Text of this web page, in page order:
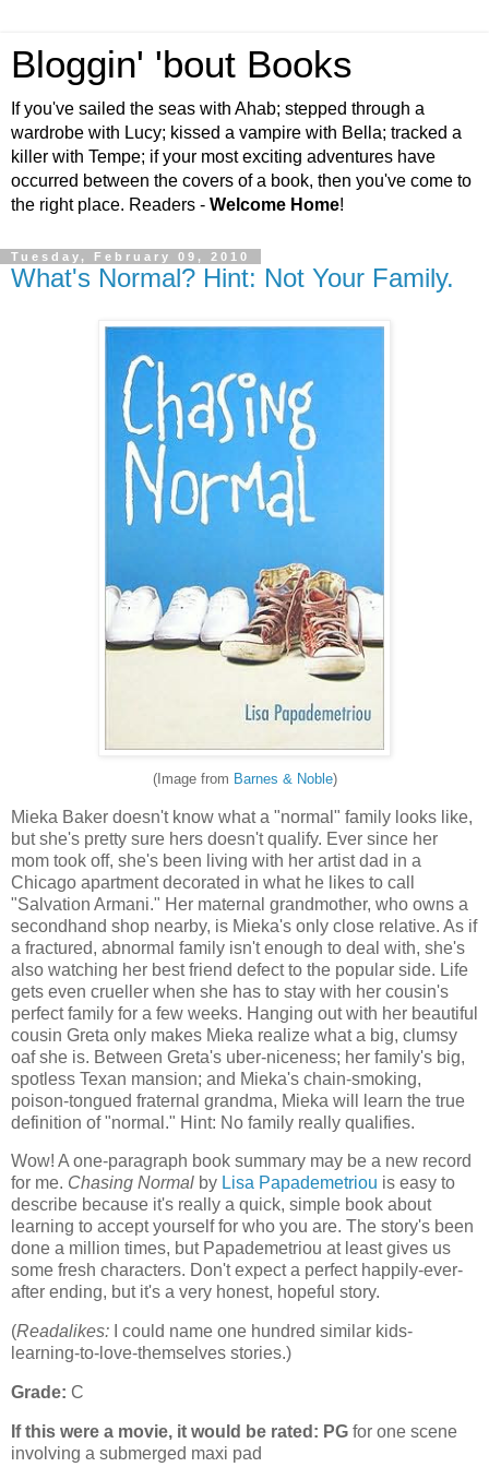
Bloggin' 'bout Books
If you've sailed the seas with Ahab; stepped through a
wardrobe with Lucy; kissed a vampire with Bella; tracked a
killer with Tempe; if your most exciting adventures have
occurred between the covers of a book, then you've come to
the right place. Readers - Welcome Home!
Tuesday, February 09, 2010
What's Normal? Hint: Not Your Family.
(Image from Barnes & Noble)
Mieka Baker doesn't know what a "normal" family looks like,
but she's pretty sure hers doesn't qualify. Ever since her
mom took off, she's been living with her artist dad in a
Chicago apartment decorated in what he likes to call
"Salvation Armani." Her maternal grandmother, who owns a
secondhand shop nearby, is Mieka's only close relative. As if
a fractured, abnormal family isn't enough to deal with, she's
also watching her best friend defect to the popular side. Life
gets even crueller when she has to stay with her cousin's
perfect family for a few weeks. Hanging out with her beautiful
cousin Greta only makes Mieka realize what a big, clumsy
oaf she is. Between Greta's uber-niceness; her family's big,
spotless Texan mansion; and Mieka's chain-smoking,
poison-tongued fraternal grandma, Mieka will learn the true
definition of "normal." Hint: No family really qualifies.
Wow! A one-paragraph book summary may be a new record
for me. Chasing Normal by Lisa Papademetriou is easy to
describe because it's really a quick, simple book about
learning to accept yourself for who you are. The story's been
done a million times, but Papademetriou at least gives us
some fresh characters. Don't expect a perfect happily-ever-
after ending, but it's a very honest, hopeful story.
(Readalikes: I could name one hundred similar kids-
learning-to-love-themselves stories.)
Grade: C
If this were a movie, it would be rated: PG for one scene
involving a submerged maxi pad